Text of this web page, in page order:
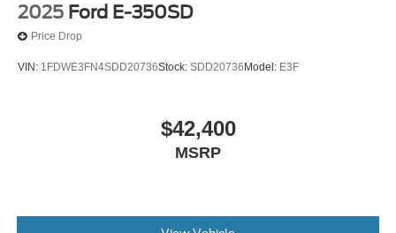
This E-350SD is ready to become a hardworking asset for
this cutaway platform can be configured and equipped to
2025 Ford E-350SD
Price Drop
VIN: 1FDWE3FN4SDD20736Stock: SDD20736 Model: E3F
$42,400
MSRP